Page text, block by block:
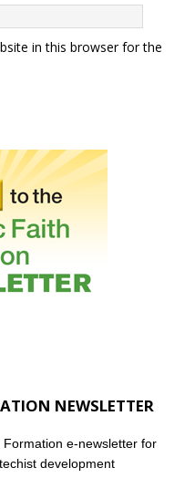
in this browser for the
NEWSLETTER
e-newsletter for
development